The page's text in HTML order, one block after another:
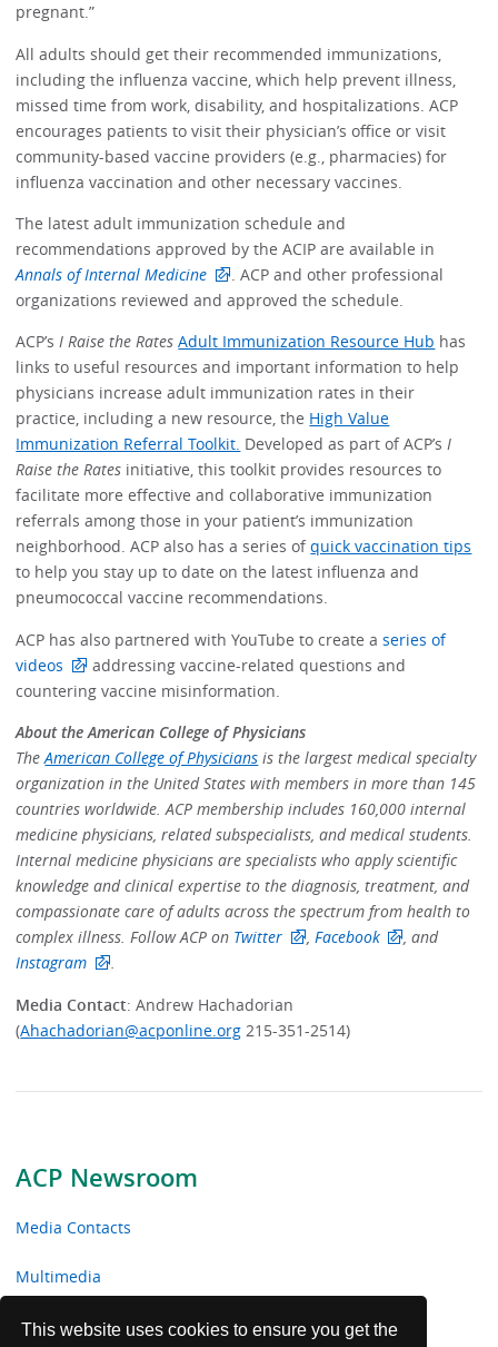
This website uses cookies to ensure you get the
ACP Newsroom
Media Contacts
Multimedia
News Releases
pregnant.”
All adults should get their recommended immunizations,
including the influenza vaccine, which help prevent illness,
missed time from work, disability, and hospitalizations. ACP
encourages patients to visit their physician’s office or visit
community-based vaccine providers (e.g., pharmacies) for
influenza vaccination and other necessary vaccines.
The latest adult immunization schedule and
recommendations approved by the ACIP are available in
Annals of Internal Medicine
. ACP and other professional
organizations reviewed and approved the schedule.
ACP’sI Raise the RatesAdult Immunization Resource Hub has
links to useful resources and important information to help
physicians increase adult immunization rates in their
practice, including a new resource, the High Value
Immunization Referral Toolkit. Developed as part of ACP’sI
Raise the Rates initiative, this toolkit provides resources to
facilitate more effective and collaborative immunization
referrals among those in your patient’s immunization
neighborhood. ACP also has a series ofquick vaccination tips
to help you stay up to date on the latest influenza and
pneumococcal vaccine recommendations.
ACP has also partnered with YouTube to create aseries of
videos
addressing vaccine-related questions and
countering vaccine misinformation.
About the American College of Physicians
TheAmerican College of Physicians is the largest medical specialty
organization in the United States with members in more than 145
countries worldwide. ACP membership includes 160,000 internal
medicine physicians, related subspecialists, and medical students.
Internal medicine physicians are specialists who apply scientific
knowledge and clinical expertise to the diagnosis, treatment, and
compassionate care of adults across the spectrum from health to
complex illness. Follow ACP on Twitter , Facebook
, and
Instagram
.
Media Contact: Andrew Hachadorian
(Ahachadorian@acponline.org 215-351-2514)